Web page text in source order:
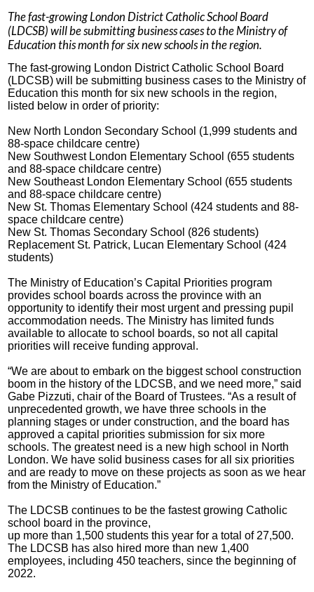
The fast-growing London District Catholic School Board
(LDCSB) will be submitting business cases to the Ministry of
Education this month for six new schools in the region.
The fast-growing London District Catholic School Board
(LDCSB) will be submitting business cases to the Ministry of
Education this month for six new schools in the region,
listed below in order of priority:
New North London Secondary School (1,999 students and
88-space childcare centre)
New Southwest London Elementary School (655 students
and 88-space childcare centre)
New Southeast London Elementary School (655 students
and 88-space childcare centre)
New St. Thomas Elementary School (424 students and 88-
space childcare centre)
New St. Thomas Secondary School (826 students)
Replacement St. Patrick, Lucan Elementary School (424
students)
The Ministry of Education’s Capital Priorities program
provides school boards across the province with an
opportunity to identify their most urgent and pressing pupil
accommodation needs. The Ministry has limited funds
available to allocate to school boards, so not all capital
priorities will receive funding approval.
“We are about to embark on the biggest school construction
boom in the history of the LDCSB, and we need more,” said
Gabe Pizzuti, chair of the Board of Trustees. “As a result of
unprecedented growth, we have three schools in the
planning stages or under construction, and the board has
approved a capital priorities submission for six more
schools. The greatest need is a new high school in North
London. We have solid business cases for all six priorities
and are ready to move on these projects as soon as we hear
from the Ministry of Education.”
The LDCSB continues to be the fastest growing Catholic
school board in the province,
up more than 1,500 students this year for a total of 27,500.
The LDCSB has also hired more than new 1,400
employees, including 450 teachers, since the beginning of
2022.